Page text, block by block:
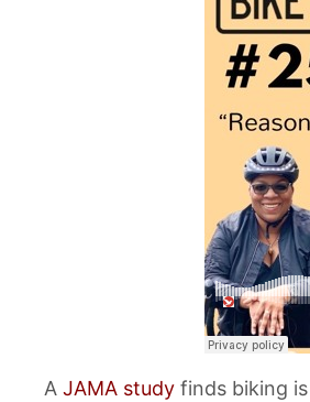
A JAMA study finds biking